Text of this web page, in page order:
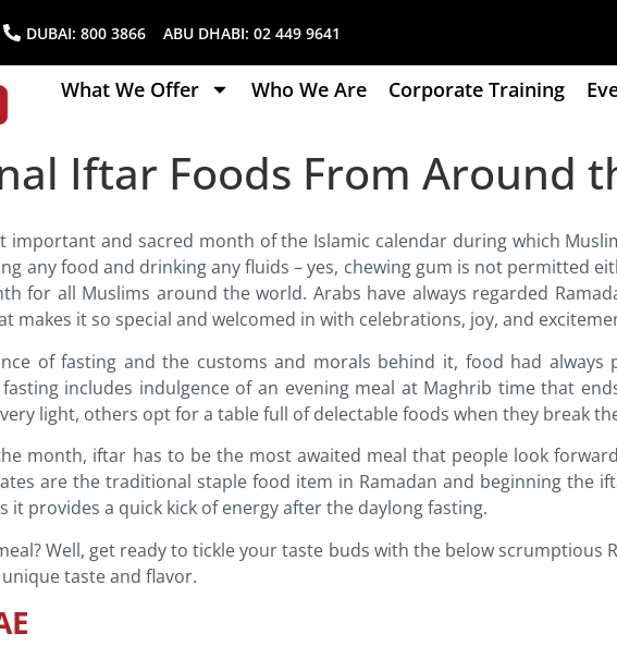
DUBAI: 800 3866 ABU DHABI: 02 449 9641
What We Offer Who We Are Corporate Training
Iftar Foods From Around
important and sacred month of the Islamic calendar during which
any food and drinking any fluids – yes, chewing gum is not permitted
for all Muslims around the world. Arabs have always regarded
makes it so special and welcomed in with celebrations, joy, and
of fasting and the customs and morals behind it, food had
includes indulgence of an evening meal at Maghrib time that
light, others opt for a table full of delectable foods when they break
month, iftar has to be the most awaited meal that people look
are the traditional staple food item in Ramadan and beginning the
it provides a quick kick of energy after the daylong fasting.
Well, get ready to tickle your taste buds with the below scrumptious
taste and flavor.